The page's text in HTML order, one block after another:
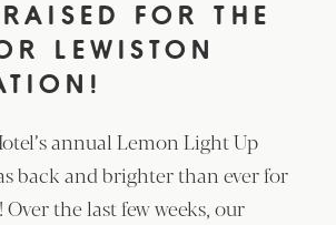
FOR THE
LEWISTON
annual Lemon Light Up
back and brighter than ever for
the last few weeks, our